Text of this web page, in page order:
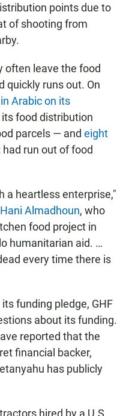
points due to
of shooting from
often leave the food
quickly runs out. On
Arabic on its
food distribution
parcels — and eight
run out of food
a heartless enterprise,"
Hani Almadhoun, who
food project in
humanitarian aid. …
every time there is
funding pledge, GHF
about its funding.
reported that the
financial backer,
has publicly